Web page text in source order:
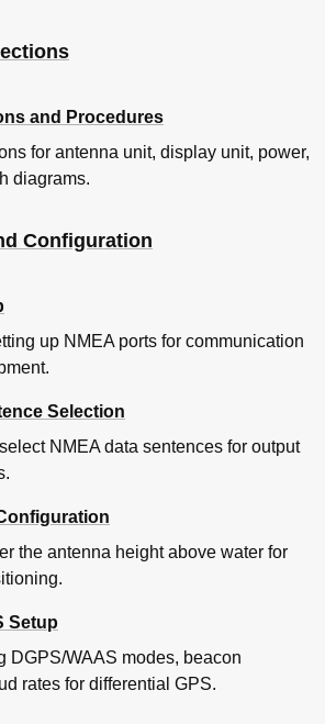
and Procedures
for antenna unit, display unit, power,
diagrams.
Configuration
up NMEA ports for communication
Selection
NMEA data sentences for output
the antenna height above water for
Setup
DGPS/WAAS modes, beacon
rates for differential GPS.